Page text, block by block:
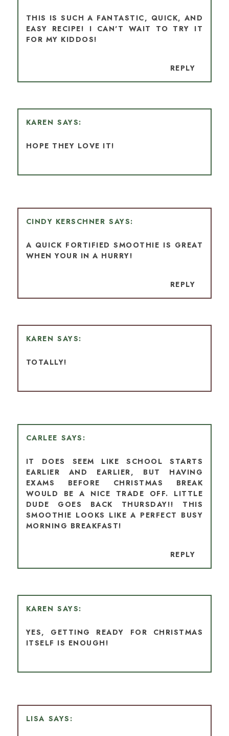
THIS IS SUCH A FANTASTIC, QUICK, AND
EASY RECIPE! I CAN'T WAIT TO TRY IT
FOR MY KIDDOS!
REPLY
KAREN
HOPE THEY LOVE IT!
CINDY KERSCHNER
A QUICK FORTIFIED SMOOTHIE IS GREAT
WHEN YOUR IN A HURRY!
REPLY
KAREN
TOTALLY!
CARLEE
IT DOES SEEM LIKE SCHOOL STARTS
EARLIER AND EARLIER, BUT HAVING
EXAMS BEFORE CHRISTMAS BREAK
WOULD BE A NICE TRADE OFF. LITTLE
DUDE GOES BACK THURSDAY!! THIS
SMOOTHIE LOOKS LIKE A PERFECT BUSY
MORNING BREAKFAST!
REPLY
KAREN
YES, GETTING READY FOR CHRISTMAS
ITSELF IS ENOUGH!
LISA